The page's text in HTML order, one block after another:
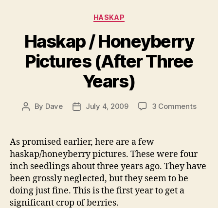
Categories
HASKAP
Haskap / Honeyberry
Pictures (After Three
Years)
Post
By Dave
PostJuly 4, 2009 3 Commentson
(After
Three
As promised earlier, here are a few
haskap/honeyberry pictures. These were four
inch seedlings about three years ago. They have
been grossly neglected, but they seem to be
doing just fine. This is the first year to get a
significant crop of berries.